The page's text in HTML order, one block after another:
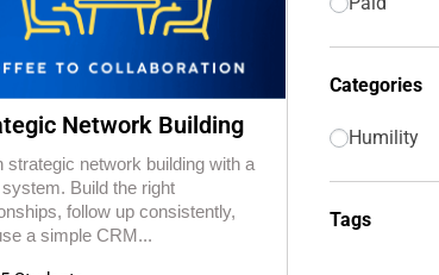
Network Building
strategic network building with a
Build the right
follow up consistently,
a simple CRM...
Categories
Humility
Tags